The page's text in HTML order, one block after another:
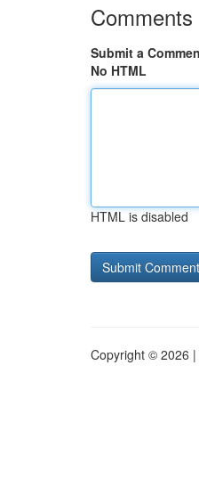
Comments
Submit a
No HTML
HTML is disabled
Copyright © 2026 |